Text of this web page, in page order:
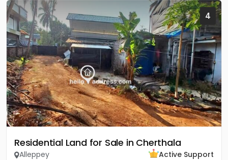
4
Residential Land for Sale in Cherthala
Alleppey
Active Support